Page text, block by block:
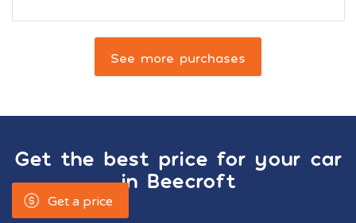
See more purchases
Get the best price for your car
in Beecroft
Get a price